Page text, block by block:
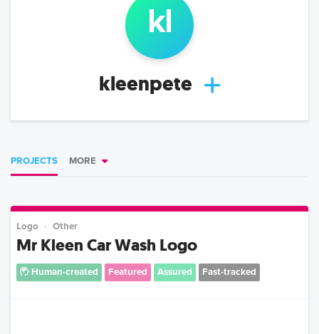
kl
kleenpete
PROJECTS MORE
Logo Other
Mr Kleen Car Wash Logo
Human-created Featured Assured Fast-tracked